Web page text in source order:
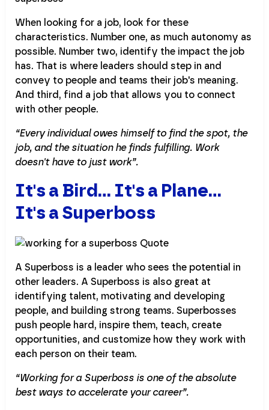
When looking for a job, look for these
characteristics. Number one, as much autonomy as
possible. Number two, identify the impact the job
has. That is where leaders should step in and
convey to people and teams their job's meaning.
And third, find a job that allows you to connect
with other people.
“Every individual owes himself to find the spot, the
job, and the situation he finds fulfilling. Work
doesn't have to just work”.
It's a Bird... It's a Plane...
It's a Superboss
A Superboss is a leader who sees the potential in
other leaders. A Superboss is also great at
identifying talent, motivating and developing
people, and building strong teams. Superbosses
push people hard, inspire them, teach, create
opportunities, and customize how they work with
each person on their team.
“Working for a Superboss is one of the absolute
best ways to accelerate your career”.